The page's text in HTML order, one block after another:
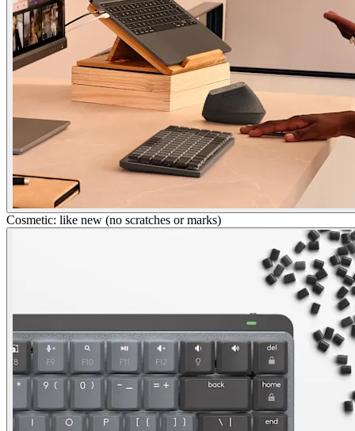
Cosmetic: like new (no scratches or marks)